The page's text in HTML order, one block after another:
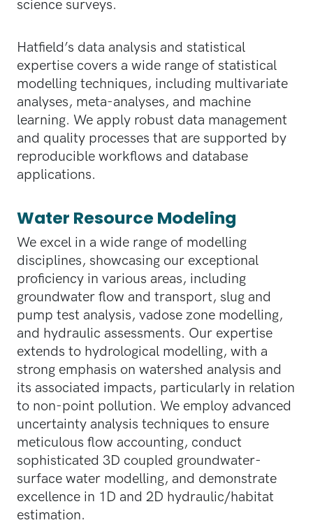
science surveys.
Hatfield’s data analysis and statistical
expertise covers a wide range of statistical
modelling techniques, including multivariate
analyses, meta-analyses, and machine
learning. We apply robust data management
and quality processes that are supported by
reproducible workflows and database
applications.
Water Resource Modeling
We excel in a wide range of modelling
disciplines, showcasing our exceptional
proficiency in various areas, including
groundwater flow and transport, slug and
pump test analysis, vadose zone modelling,
and hydraulic assessments. Our expertise
extends to hydrological modelling, with a
strong emphasis on watershed analysis and
its associated impacts, particularly in relation
to non-point pollution. We employ advanced
uncertainty analysis techniques to ensure
meticulous flow accounting, conduct
sophisticated 3D coupled groundwater-
surface water modelling, and demonstrate
excellence in 1D and 2D hydraulic/habitat
estimation.